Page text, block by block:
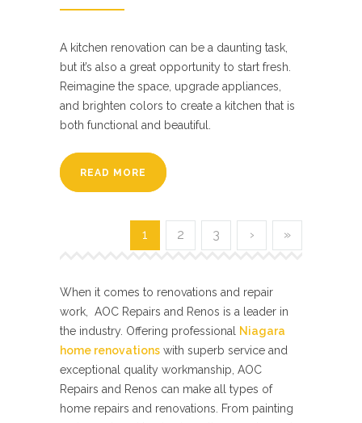
A kitchen renovation can be a daunting task,
but it’s also a great opportunity to start fresh.
Reimagine the space, upgrade appliances,
and brighten colors to create a kitchen that is
both functional and beautiful.
READ MORE
1 2 3 › »
When it comes to renovations and repair
work, AOC Repairs and Renos is a leader in
the industry. Offering professional
Niagara
home renovations with superb service and
exceptional quality workmanship, AOC
Repairs and Renos can make all types of
home repairs and renovations. From painting